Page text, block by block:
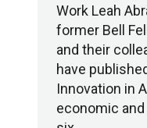
Work Leah
former Bell
and their
have
Innovation in
economic